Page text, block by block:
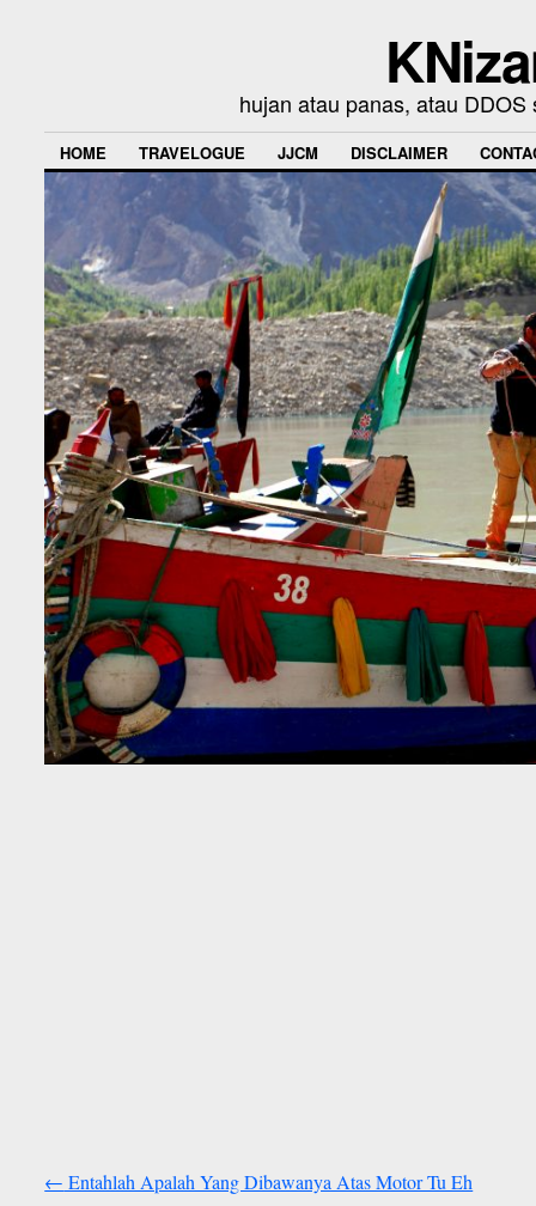
hujan atau panas, atau
HOME TRAVELOGUE JJCM DISCLAIMER
← Entahlah Apalah Yang Dibawanya Atas Motor Tu Eh